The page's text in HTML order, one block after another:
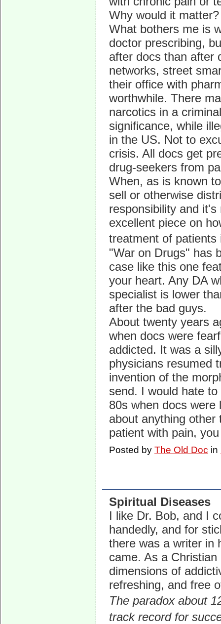
Why would it matter?
What bothers me is
doctor prescribing,
after docs than after
networks, street
their office with
worthwhile. There
narcotics in a
significance, while
in the US. Not to
crisis. All docs get
drug-seekers from
When, as is known
sell or otherwise
responsibility and
excellent piece on
treatment of
"War on Drugs" has
case like this one
your heart. Any DA
specialist is lower
after the bad guys.
About twenty years
when docs were
addicted. It was a
physicians resumed
invention of the
send. I would hate
80s when docs were
about anything
patient with pain,
Posted by The Old Doc in
Spiritual Diseases
I like Dr. Bob, and I
handedly, and for
there was a writer in
came. As a
dimensions of
refreshing, and free
The paradox about
track record for